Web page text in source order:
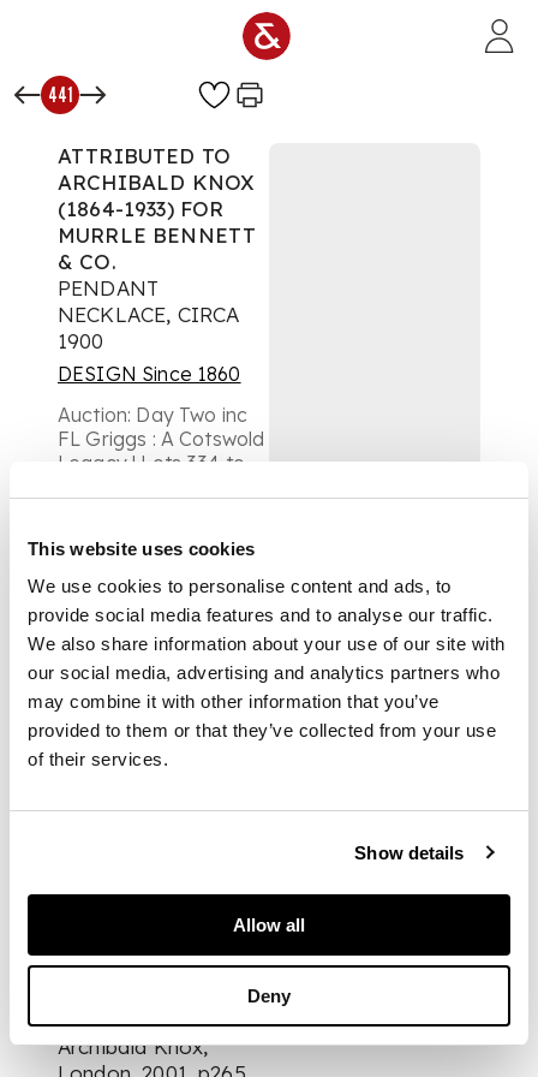
This website uses cookies
We use cookies to personalise content and ads, to
provide social media features and to analyse our traffic.
We also share information about your use of our site with
our social media, advertising and analytics partners who
may combine it with other information that you’ve
provided to them or that they’ve collected from your use
of their services.
Show details
Allow all
Deny
441
ATTRIBUTED TO
ARCHIBALD KNOX
(1864-1933) FOR
MURRLE BENNETT
& CO.
PENDANT
NECKLACE, CIRCA
1900
DESIGN Since 1860
Auction: Day Two inc
FL Griggs : A Cotswold
Legacy | Lots 334 to
£504
DESCRIPTION
silver and enamel,
stamped SILVER,
with maker’s mark
DIMENSIONS
Stephen
A. Martin (ed.),
Archibald Knox,